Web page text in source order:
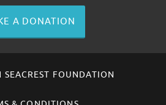
A DONATION
FOUNDATION